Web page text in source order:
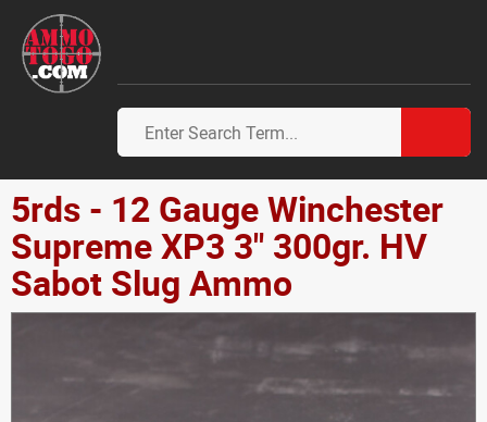
5rds - 12 Gauge Winchester
Supreme XP3 3" 300gr. HV
Sabot Slug Ammo